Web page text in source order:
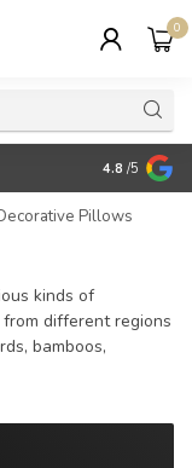
0
4.8 /5
Pillows
kinds of
different regions
bamboos,